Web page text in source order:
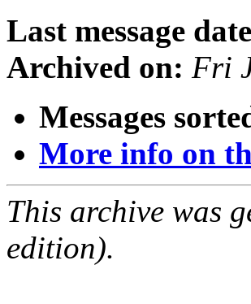
Last message
Archived on: Fri
Messages
More info on
This archive was
edition).